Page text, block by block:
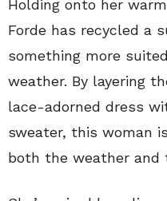
Holding onto her
Forde has recycled a
something more
weather. By layering
lace-adorned dress
sweater, this woman
both the weather and